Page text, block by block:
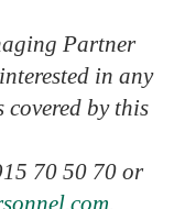
Partner
in any
by this
70 50 70 or
.